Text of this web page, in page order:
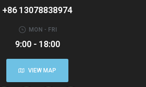
+86 13078838974
MON - FRI
9:00 - 18:00
VIEW MAP